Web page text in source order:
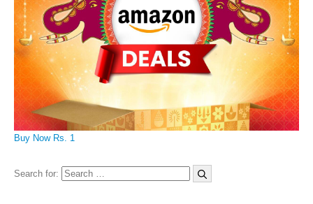
Buy Now Rs. 1
Search for: